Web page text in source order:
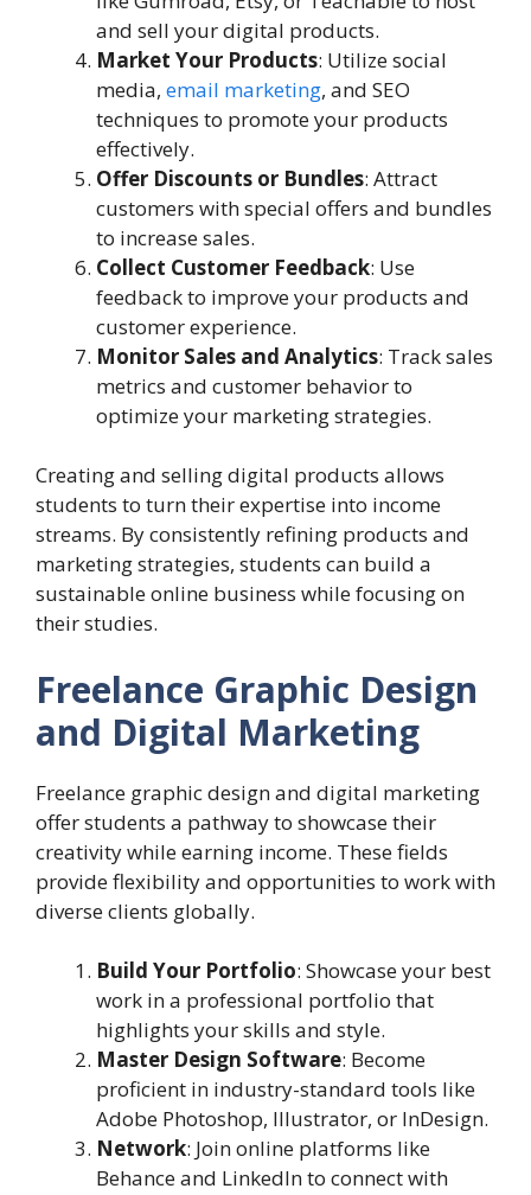
and sell your digital products.
Market Your Products: Utilize social
media, email marketing, and SEO
techniques to promote your products
effectively.
Offer Discounts or Bundles: Attract
customers with special offers and bundles
to increase sales.
Collect Customer Feedback: Use
feedback to improve your products and
customer experience.
Monitor Sales and Analytics: Track sales
metrics and customer behavior to
optimize your marketing strategies.
Creating and selling digital products allows
students to turn their expertise into income
streams. By consistently refining products and
marketing strategies, students can build a
sustainable online business while focusing on
their studies.
Freelance Graphic Design
and Digital Marketing
Freelance graphic design and digital marketing
offer students a pathway to showcase their
creativity while earning income. These fields
provide flexibility and opportunities to work with
diverse clients globally.
Build Your Portfolio: Showcase your best
work in a professional portfolio that
highlights your skills and style.
Master Design Software: Become
proficient in industry-standard tools like
Adobe Photoshop, Illustrator, or InDesign.
Network: Join online platforms like
Behance and LinkedIn to connect with